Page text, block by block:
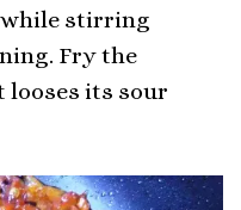
while stirring
Fry the
its sour